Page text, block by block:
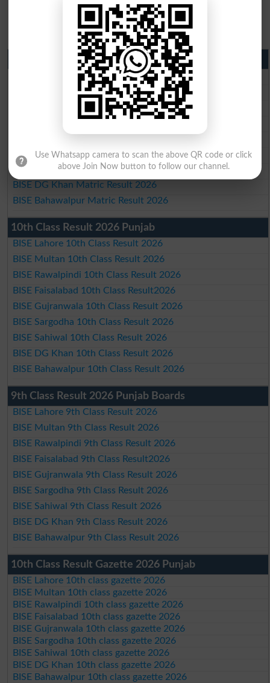
Matric Result 2026 Punjab
BISE Lahore Matric Result 2026
BISE Multan Matric Result 2026
BISE Rawalpindi Matric Result 2026
BISE Faisalabad Matric Result2026
BISE Sargodha Matric Result 2026
BISE Sahiwal Matric Result 2026
BISE DG Khan Matric Result 2026
BISE Bahawalpur Matric Result 2026
10th Class Result 2026 Punjab
BISE Lahore 10th Class Result 2026
BISE Multan 10th Class Result 2026
BISE Rawalpindi 10th Class Result 2026
BISE Faisalabad 10th Class Result2026
BISE Gujranwala 10th Class Result 2026
BISE Sargodha 10th Class Result 2026
BISE Sahiwal 10th Class Result 2026
BISE DG Khan 10th Class Result 2026
BISE Bahawalpur 10th Class Result 2026
9th Class Result 2026 Punjab Boards
BISE Lahore 9th Class Result 2026
BISE Multan 9th Class Result 2026
BISE Rawalpindi 9th Class Result 2026
BISE Faisalabad 9th Class Result2026
BISE Gujranwala 9th Class Result 2026
BISE Sargodha 9th Class Result 2026
BISE Sahiwal 9th Class Result 2026
BISE DG Khan 9th Class Result 2026
BISE Bahawalpur 9th Class Result 2026
10th Class Result Gazette 2026 Punjab
BISE Lahore 10th class gazette 2026
BISE Multan 10th class gazette 2026
BISE Rawalpindi 10th class gazette 2026
BISE Faisalabad 10th class gazette 2026
BISE Gujranwala 10th class gazette 2026
BISE Sargodha 10th class gazette 2026
BISE Sahiwal 10th class gazette 2026
BISE DG Khan 10th class gazette 2026
BISE Bahawalpur 10th class gazette 2026
Use Whatsapp camera to scan the above QR code or click
above Join Now button to follow our channel.